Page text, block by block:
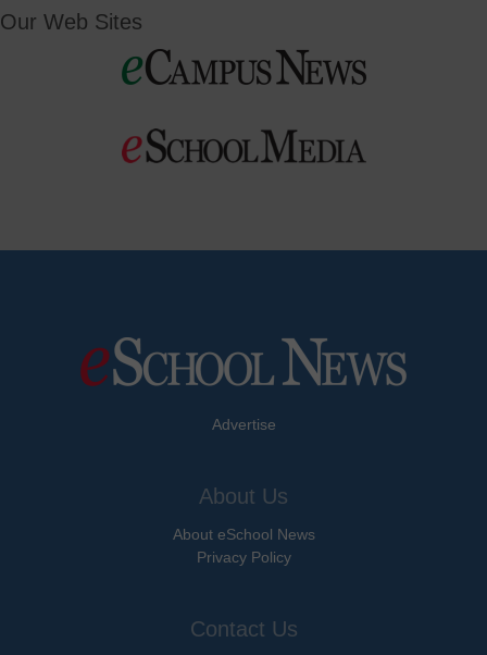
Our Web Sites
Advertise
About Us
About eSchool News
Privacy Policy
Contact Us